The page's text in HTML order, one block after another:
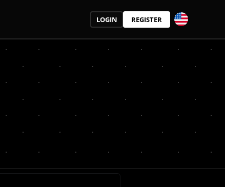
LOGIN REGISTER